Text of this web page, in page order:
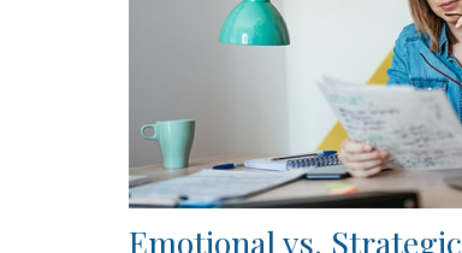
Emotional vs. Strategic